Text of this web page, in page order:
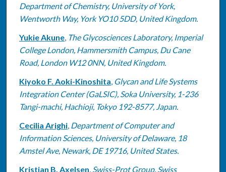
Department of Chemistry, University of York,
Wentworth Way, York YO10 5DD, United Kingdom.
Yukie Akune, The Glycosciences Laboratory, Imperial
College London, Hammersmith Campus, Du Cane
Road, London W12 0NN, United Kingdom.
Kiyoko F. Aoki-Kinoshita, Glycan and Life Systems
Integration Center (GaLSIC), Soka University, 1-236
Tangi-machi, Hachioji, Tokyo 192-8577, Japan.
Cecilia Arighi, Department of Computer and
Information Sciences, University of Delaware, 18
Amstel Ave, Newark, DE 19716, United States.
Kristian B. Axelsen, Swiss-Prot Group, Swiss